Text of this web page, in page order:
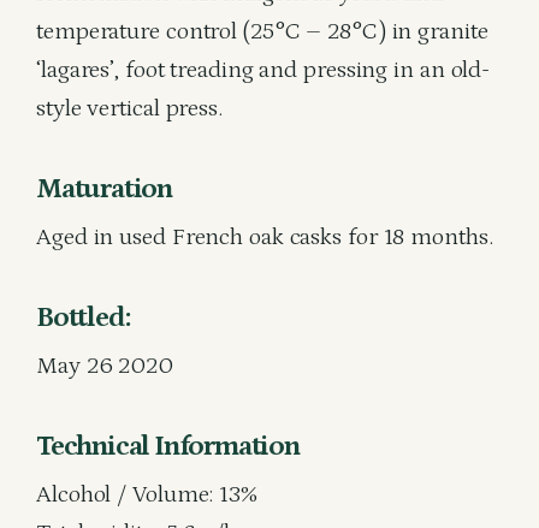
temperature control (25°C – 28°C) in granite
‘lagares’, foot treading and pressing in an old-
style vertical press.
Maturation
Aged in used French oak casks for 18 months.
Bottled:
May 26 2020
Technical Information
Alcohol / Volume: 13%